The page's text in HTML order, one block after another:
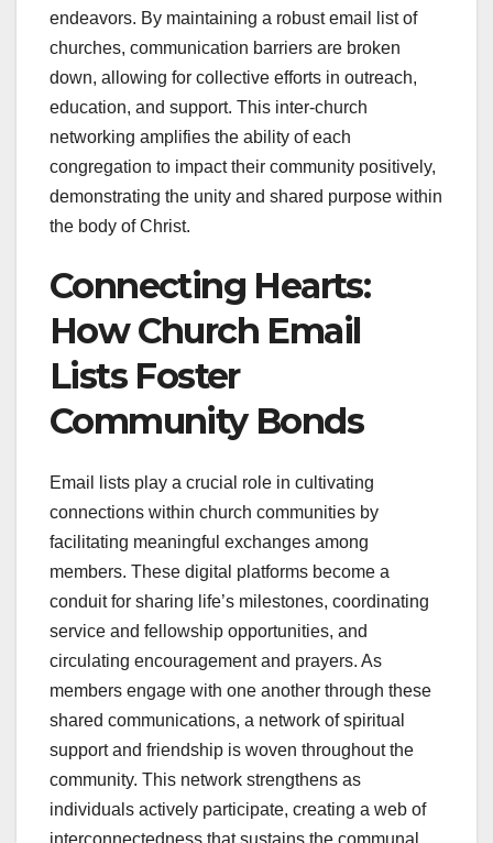
endeavors. By maintaining a robust email list of
churches, communication barriers are broken
down, allowing for collective efforts in outreach,
education, and support. This inter-church
networking amplifies the ability of each
congregation to impact their community positively,
demonstrating the unity and shared purpose within
the body of Christ.
Connecting Hearts:
How Church Email
Lists Foster
Community Bonds
Email lists play a crucial role in cultivating
connections within church communities by
facilitating meaningful exchanges among
members. These digital platforms become a
conduit for sharing life’s milestones, coordinating
service and fellowship opportunities, and
circulating encouragement and prayers. As
members engage with one another through these
shared communications, a network of spiritual
support and friendship is woven throughout the
community. This network strengthens as
individuals actively participate, creating a web of